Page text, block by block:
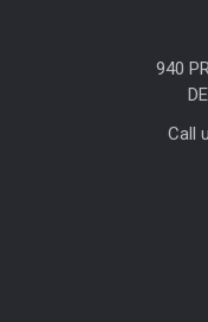
940
Call